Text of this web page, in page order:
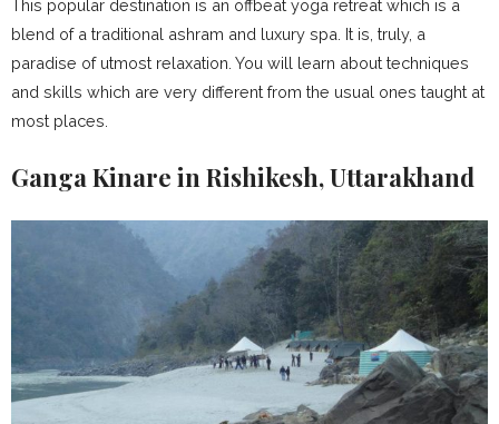
This popular destination is an offbeat yoga retreat which is a
blend of a traditional ashram and luxury spa. It is, truly, a
paradise of utmost relaxation. You will learn about techniques
and skills which are very different from the usual ones taught at
most places.
Ganga Kinare in Rishikesh, Uttarakhand